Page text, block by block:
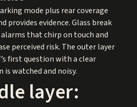
mode plus rear coverage
provides evidence. Glass break
that chirp on touch and
perceived risk. The outer layer
first question with a clear
watched and noisy.
layer: